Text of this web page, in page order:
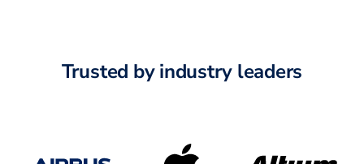
Trusted by industry leaders